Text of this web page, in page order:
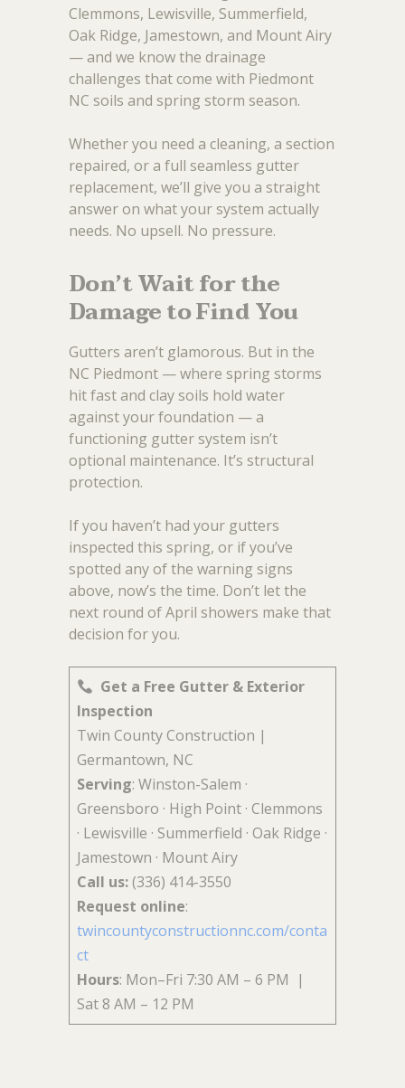
Clemmons, Lewisville, Summerfield,
Oak Ridge, Jamestown, and Mount Airy
— and we know the drainage
challenges that come with Piedmont
NC soils and spring storm season.
Whether you need a cleaning, a section
repaired, or a full seamless gutter
replacement, we’ll give you a straight
answer on what your system actually
needs. No upsell. No pressure.
Don’t Wait for the
Damage to Find You
Gutters aren’t glamorous. But in the
NC Piedmont — where spring storms
hit fast and clay soils hold water
against your foundation — a
functioning gutter system isn’t
optional maintenance. It’s structural
protection.
If you haven’t had your gutters
inspected this spring, or if you’ve
spotted any of the warning signs
above, now’s the time. Don’t let the
next round of April showers make that
decision for you.
Get a Free Gutter & Exterior
Inspection
Twin County Construction |
Germantown, NC
Serving: Winston-Salem ·
Greensboro · High Point · Clemmons
· Lewisville · Summerfield · Oak Ridge ·
Jamestown · Mount Airy
Call us:(336) 414-3550
Request online:
twincountyconstructionnc.com/conta
ct
Hours: Mon–Fri 7:30 AM – 6 PM |
Sat 8 AM – 12 PM